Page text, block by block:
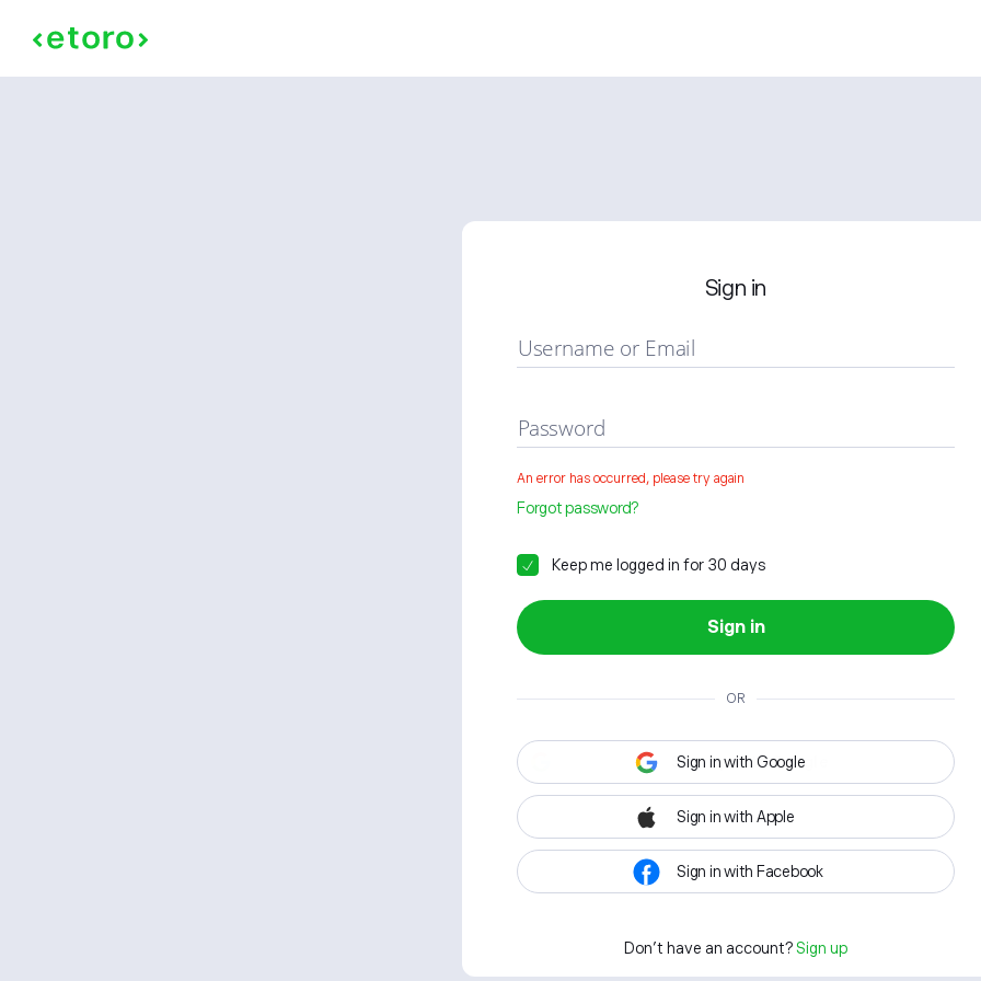
Sign in
Username or Email
Password
An error has occurred, please try again
Forgot password?
Keep me logged in for 30 days
Sign in
OR
Sign in with Google
Sign in with Apple
Sign in with Facebook
Don't have an account? Sign up